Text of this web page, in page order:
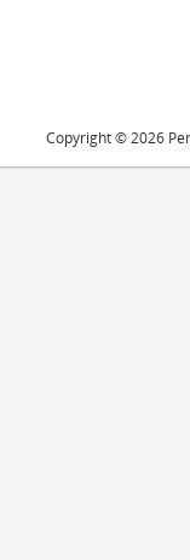
Copyright © 2026